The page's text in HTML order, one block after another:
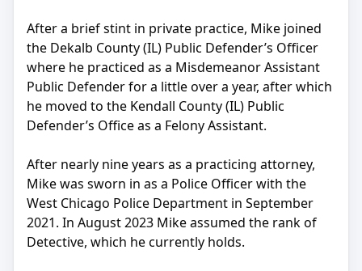
After a brief stint in private practice, Mike joined
the Dekalb County (IL) Public Defender’s Officer
where he practiced as a Misdemeanor Assistant
Public Defender for a little over a year, after which
he moved to the Kendall County (IL) Public
Defender’s Office as a Felony Assistant.
After nearly nine years as a practicing attorney,
Mike was sworn in as a Police Officer with the
West Chicago Police Department in September
2021. In August 2023 Mike assumed the rank of
Detective, which he currently holds.